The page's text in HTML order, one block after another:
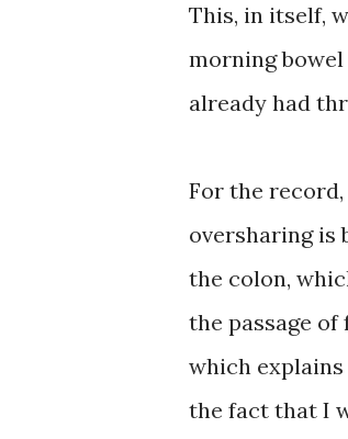
This, in itself,
morning
already had
For the
oversharing is
the colon,
the passage
which
the fact that I